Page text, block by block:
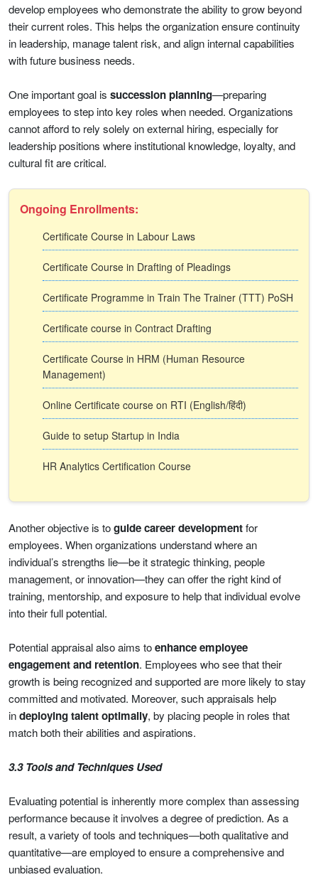
develop employees who demonstrate the ability to grow beyond
their current roles. This helps the organization ensure continuity
in leadership, manage talent risk, and align internal capabilities
with future business needs.
One important goal is succession planning—preparing
employees to step into key roles when needed. Organizations
cannot afford to rely solely on external hiring, especially for
leadership positions where institutional knowledge, loyalty, and
cultural fit are critical.
Ongoing Enrollments:
Certificate Course in Labour Laws
Certificate Course in Drafting of Pleadings
Certificate Programme in Train The Trainer (TTT) PoSH
Certificate course in Contract Drafting
Certificate Course in HRM (Human Resource
Management)
Online Certificate course on RTI (English/हिंदी)
Guide to setup Startup in India
HR Analytics Certification Course
Another objective is toguide career developmentfor
employees. When organizations understand where an
individual’s strengths lie—be it strategic thinking, people
management, or innovation—they can offer the right kind of
training, mentorship, and exposure to help that individual evolve
into their full potential.
Potential appraisal also aims toenhance employee
engagement and retention. Employees who see that their
growth is being recognized and supported are more likely to stay
committed and motivated. Moreover, such appraisals help
indeploying talent optimally, by placing people in roles that
match both their abilities and aspirations.
3.3 Tools and Techniques Used
Evaluating potential is inherently more complex than assessing
performance because it involves a degree of prediction. As a
result, a variety of tools and techniques—both qualitative and
quantitative—are employed to ensure a comprehensive and
unbiased evaluation.